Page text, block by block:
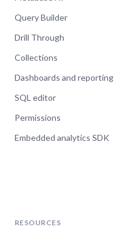
Query Builder
Drill Through
Collections
Dashboards and reporting
SQL editor
Permissions
Embedded analytics SDK
RESOURCES